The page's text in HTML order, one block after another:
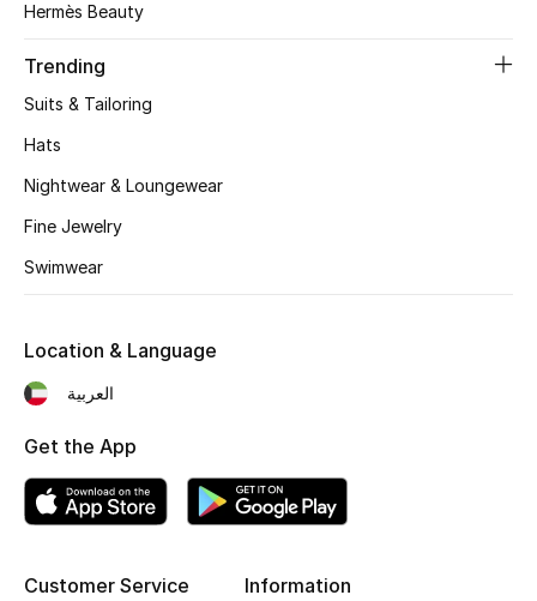
Shop Shoes
Sale
New In
Bestsellers
Fragrance Finder
Makeup
Hermès Beauty
Trending
Suits & Tailoring
Hats
Nightwear & Loungewear
Fine Jewelry
Swimwear
Customer Service Information
Location & Language
العربية
Get the App